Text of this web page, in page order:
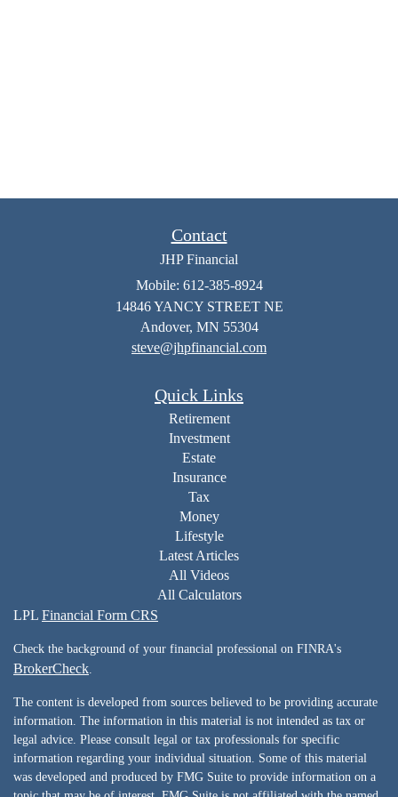
Contact
JHP Financial
Mobile: 612-385-8924
14846 YANCY STREET NE
Andover, MN 55304
steve@jhpfinancial.com
Quick Links
Retirement
Investment
Estate
Insurance
Tax
Money
Lifestyle
Latest Articles
All Videos
All Calculators
LPL Financial Form CRS
Check the background of your financial professional on FINRA's
BrokerCheck
The content is developed from sources believed to be providing accurate
information. The information in this material is not intended as tax or
legal advice. Please consult legal or tax professionals for specific
information regarding your individual situation. Some of this material
was developed and produced by FMG Suite to provide information on a